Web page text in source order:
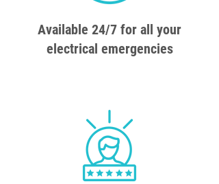
Available 24/7 for all your
electrical emergencies